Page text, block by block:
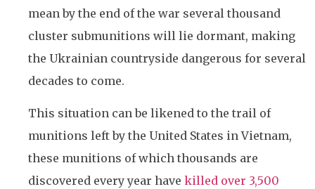
mean by the end of the war several thousand
cluster submunitions will lie dormant, making
the Ukrainian countryside dangerous for several
decades to come.
This situation can be likened to the trail of
munitions left by the United States in Vietnam,
these munitions of which thousands are
discovered every year have killed over 3,500